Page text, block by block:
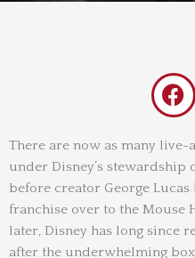
F
a
e
b
o
o
k
There are now as many live-
under Disney’s stewardship
before creator George
franchise over to the Mouse
later, Disney has long since
after the underwhelming